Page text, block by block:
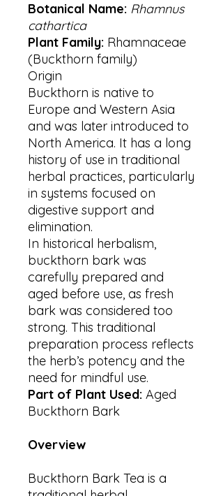
Botanical Name: Rhamnus
cathartica
Plant Family: Rhamnaceae
(Buckthorn family)
Origin
Buckthorn is native to
Europe and Western Asia
and was later introduced to
North America. It has a long
history of use in traditional
herbal practices, particularly
in systems focused on
digestive support and
elimination.
In historical herbalism,
buckthorn bark was
carefully prepared and
aged before use, as fresh
bark was considered too
strong. This traditional
preparation process reflects
the herb’s potency and the
need for mindful use.
Part of Plant Used: Aged
Buckthorn Bark
Overview
Buckthorn Bark Tea is a